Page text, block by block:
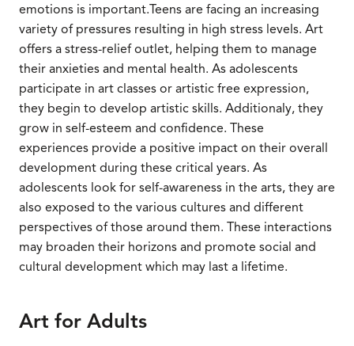
emotions is important.Teens are facing an increasing
variety of pressures resulting in high stress levels. Art
offers a stress-relief outlet, helping them to manage
their anxieties and mental health. As adolescents
participate in art classes or artistic free expression,
they begin to develop artistic skills. Additionaly, they
grow in self-esteem and confidence. These
experiences provide a positive impact on their overall
development during these critical years. As
adolescents look for self-awareness in the arts, they are
also exposed to the various cultures and different
perspectives of those around them. These interactions
may broaden their horizons and promote social and
cultural development which may last a lifetime.
Art for Adults